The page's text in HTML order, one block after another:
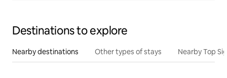
Destinations to explore
Nearby destinations Other types of stays Nearby Top